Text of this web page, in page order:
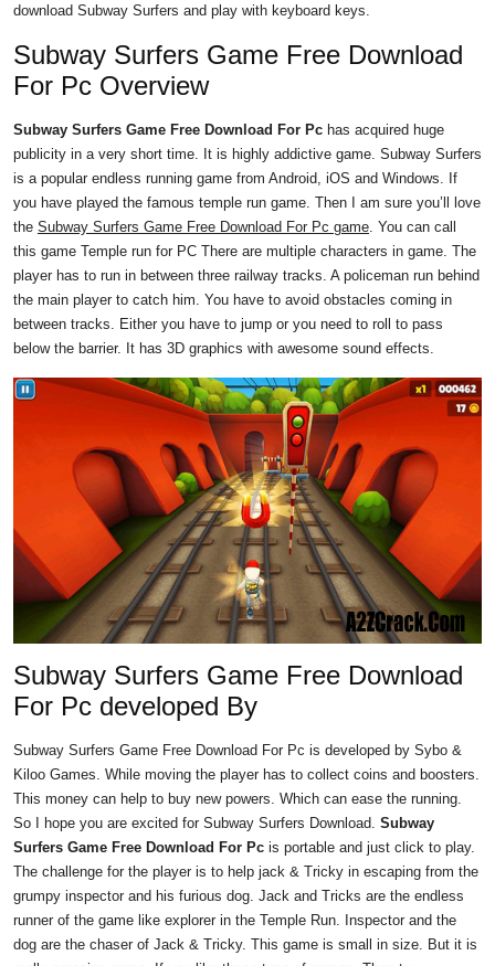
download Subway Surfers and play with keyboard keys.
Subway Surfers Game Free Download
For Pc Overview
Subway Surfers Game Free Download For Pc has acquired huge
publicity in a very short time. It is highly addictive game. Subway Surfers
is a popular endless running game from Android, iOS and Windows. If
you have played the famous temple run game. Then I am sure you’ll love
the Subway Surfers Game Free Download For Pc game. You can call
this game Temple run for PC There are multiple characters in game. The
player has to run in between three railway tracks. A policeman run behind
the main player to catch him. You have to avoid obstacles coming in
between tracks. Either you have to jump or you need to roll to pass
below the barrier. It has 3D graphics with awesome sound effects.
Subway Surfers Game Free Download
For Pc developed By
Subway Surfers Game Free Download For Pc is developed by Sybo &
Kiloo Games. While moving the player has to collect coins and boosters.
This money can help to buy new powers. Which can ease the running.
So I hope you are excited for Subway Surfers Download. Subway
Surfers Game Free Download For Pc is portable and just click to play.
The challenge for the player is to help jack & Tricky in escaping from the
grumpy inspector and his furious dog. Jack and Tricks are the endless
runner of the game like explorer in the Temple Run. Inspector and the
dog are the chaser of Jack & Tricky. This game is small in size. But it is